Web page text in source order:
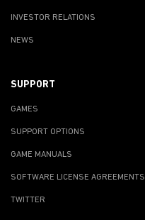
INVESTOR RELATIONS
NEWS
SUPPORT
GAMES
SUPPORT OPTIONS
GAME MANUALS
SOFTWARE LICENSE AGREEMENTS
TWITTER